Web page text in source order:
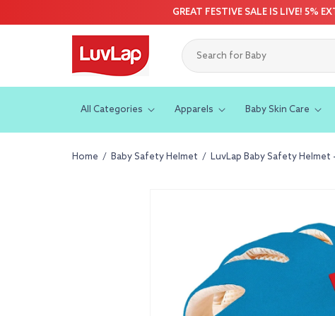
content
GREAT FESTIVE SALE IS LIVE! 5%
All Categories Apparels Baby Skin Care
Home / Baby Safety Helmet / LuvLap Baby Safety Helmet